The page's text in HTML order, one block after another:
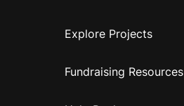
Explore Projects
Fundraising Resources